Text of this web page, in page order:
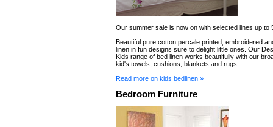
Our summer sale is now on with selected lines up to
Beautiful pure cotton percale printed, embroidered
linen in fun designs sure to delight little ones. Our
Kids range of bed linen works beautifully with our
kid's towels, cushions, blankets and rugs.
Read more on kids bedlinen »
Bedroom Furniture